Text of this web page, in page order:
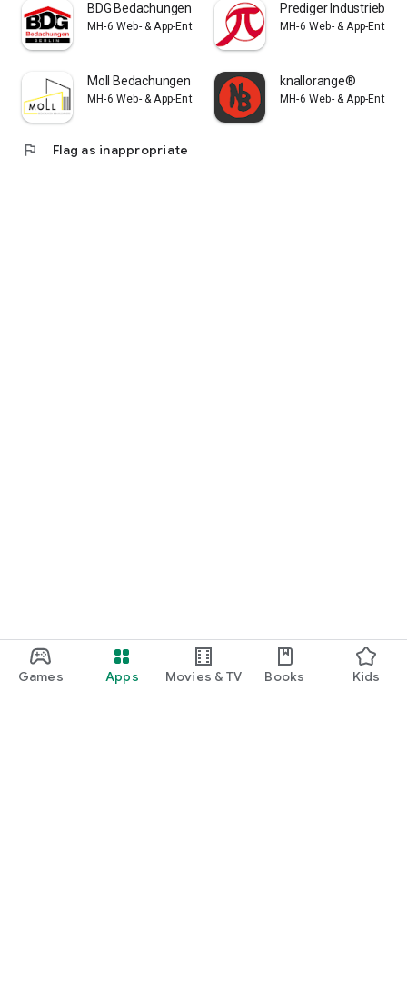
Games Apps Movies & TV Books Kids
BDG Bedachungen
MH-6 Web- & App-Entwicklung
Prediger Industriebau
MH-6 Web- & App-
Moll Bedachungen
MH-6 Web- & App-Entwicklung
knallorange®
MH-6 Web- & App-
flag Flag as inappropriate